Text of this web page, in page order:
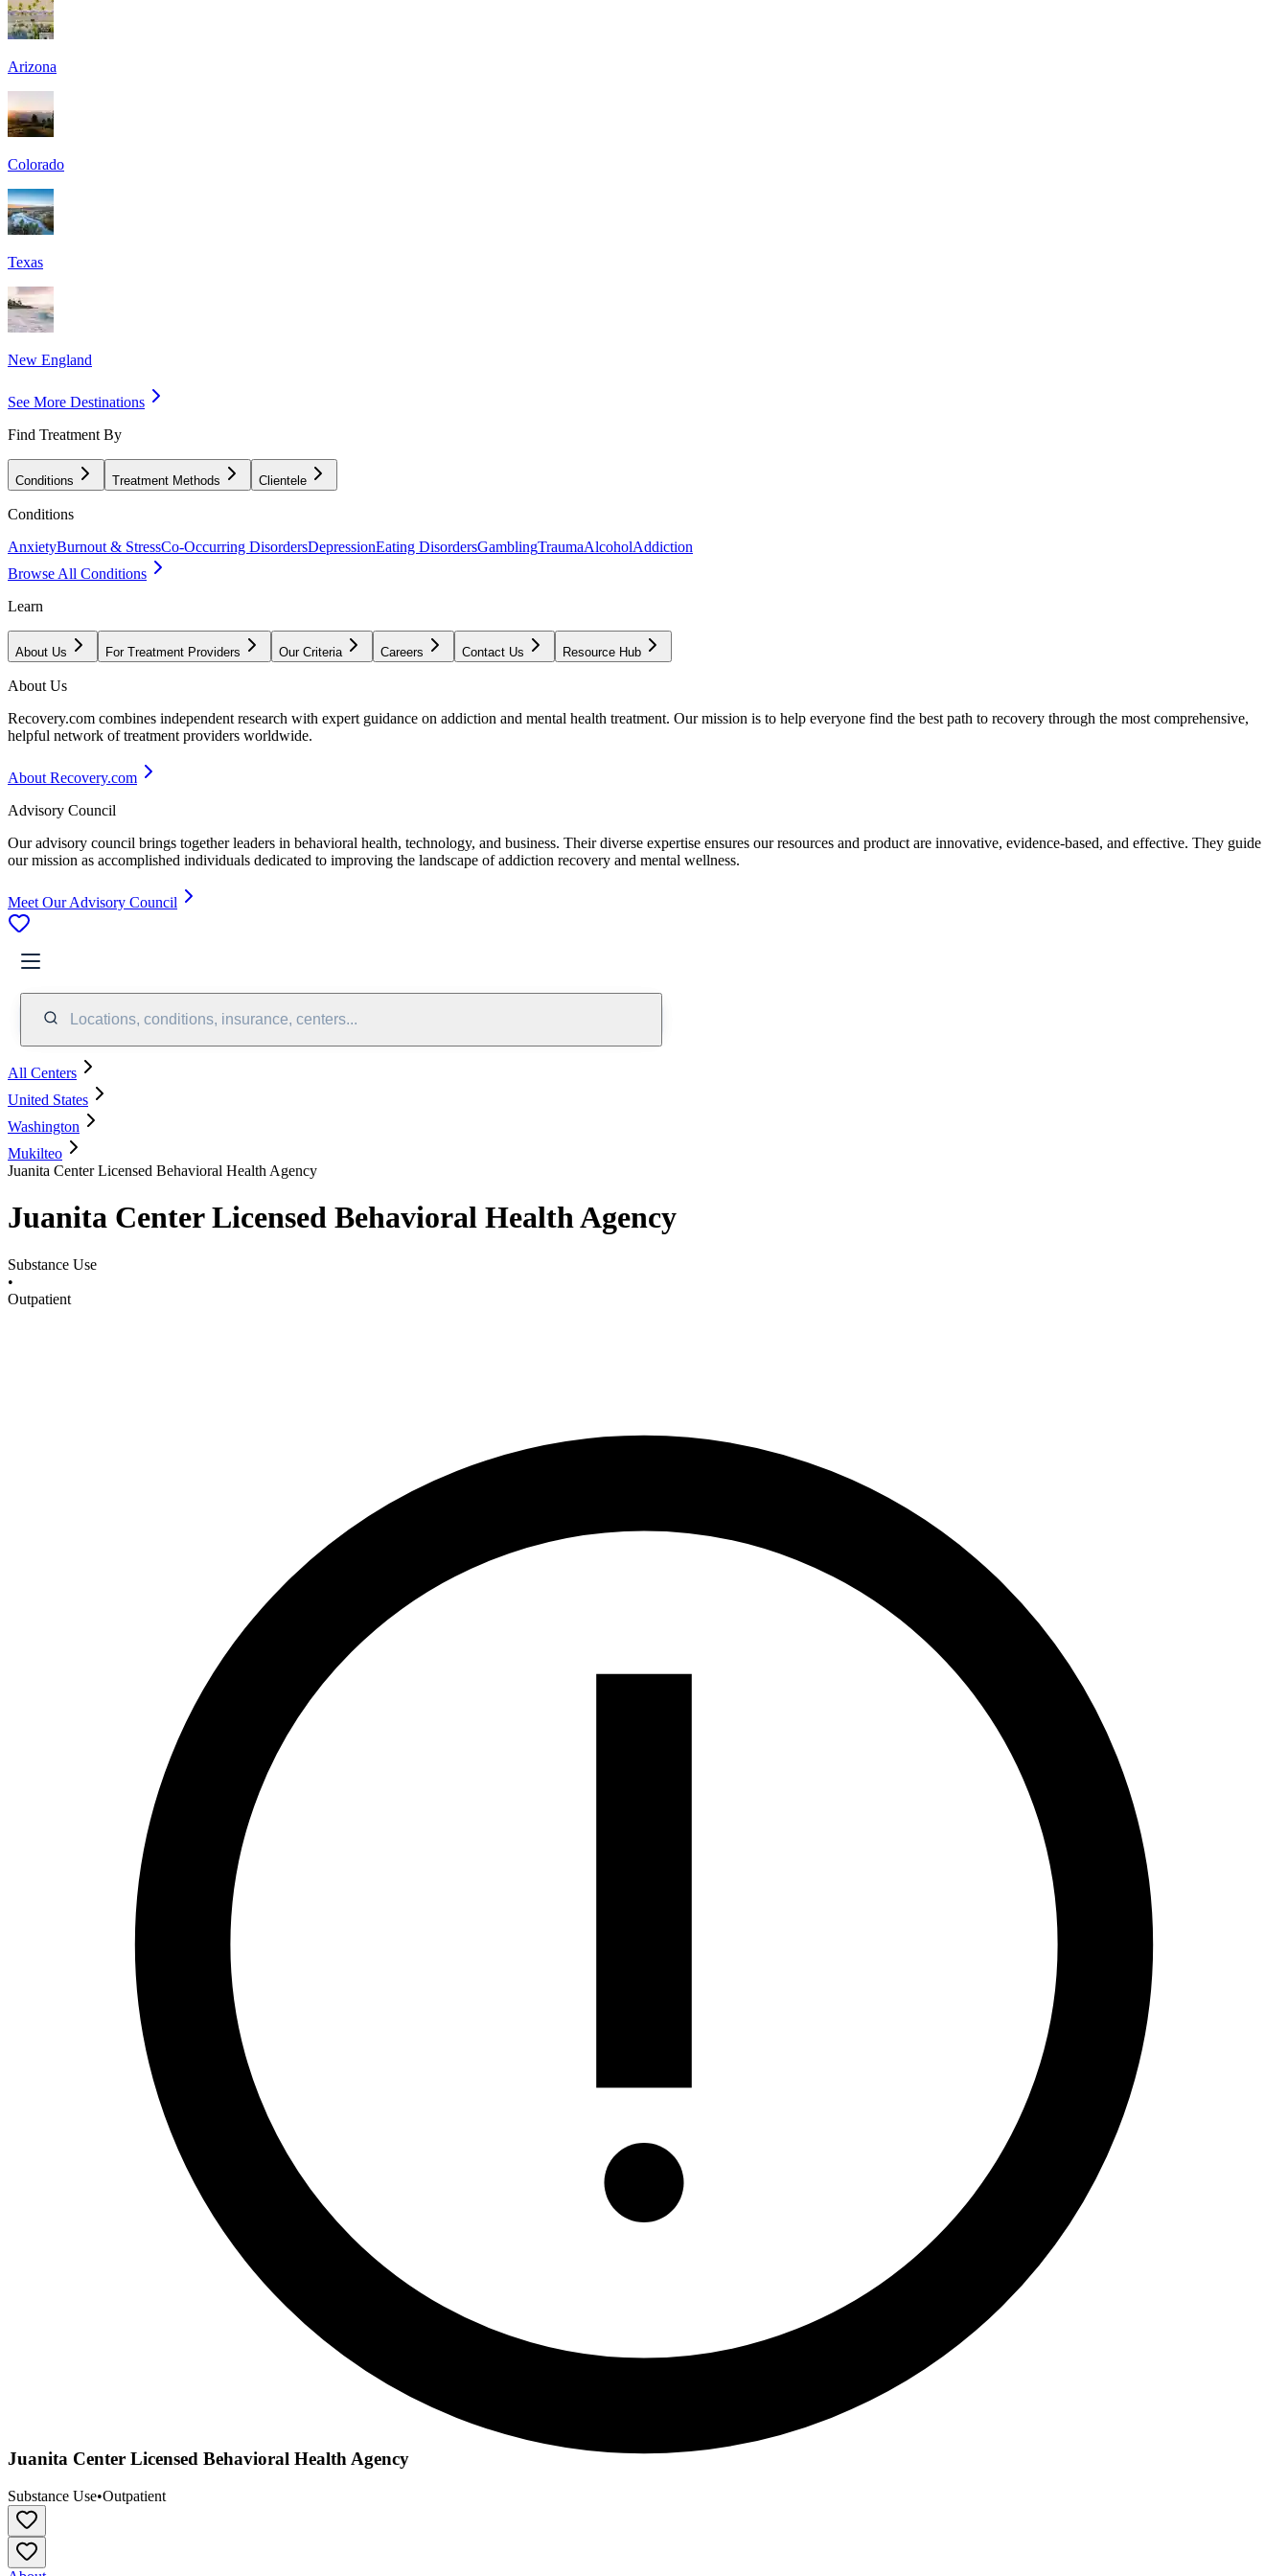
Arizona
Colorado
Texas
New England
See More Destinations
Find Treatment By
Conditions Treatment Methods Clientele
Conditions
AnxietyBurnout & StressCo-Occurring DisordersDepressionEating DisordersGamblingTraumaAlcoholAddiction
Browse All Conditions
Learn
About Us For Treatment Providers Our Criteria Careers Contact Us Resource Hub
About Us
Recovery.com combines independent research with expert guidance on addiction and mental health treatment. Our mission is to help everyone find the best path to recovery through the most comprehensive,
helpful network of treatment providers worldwide.
About Recovery.com
Advisory Council
Our advisory council brings together leaders in behavioral health, technology, and business. Their diverse expertise ensures our resources and product are innovative, evidence-based, and effective. They guide
our mission as accomplished individuals dedicated to improving the landscape of addiction recovery and mental wellness.
Meet Our Advisory Council
Locations, conditions, insurance, centers...
All Centers
United States
Washington
Mukilteo
Juanita Center Licensed Behavioral Health Agency
Juanita Center Licensed Behavioral Health Agency
Substance Use
•
Outpatient
Juanita Center Licensed Behavioral Health Agency
Substance Use•Outpatient